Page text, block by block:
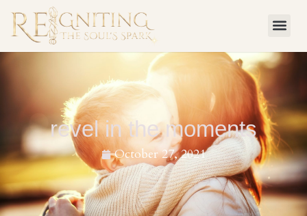
Skip
content
revel in the moments
October 27, 2021